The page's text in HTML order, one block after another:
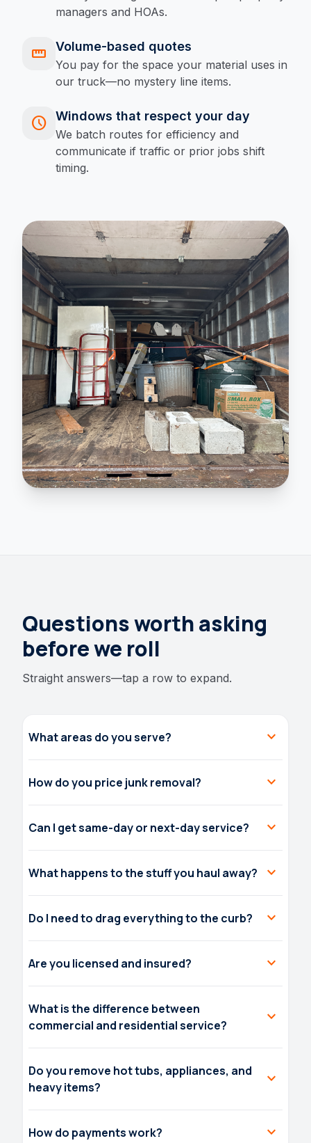
managers and HOAs.
straighten Volume-based quotes
You pay for the space your material uses in
our truck—no mystery line items.
schedule Windows that respect your day
We batch routes for efficiency and
communicate if traffic or prior jobs shift
timing.
Questions worth asking
before we roll
Straight answers—tap a row to expand.
What areas do you serve? expand_more
How do you price junk removal? expand_more
Can I get same-day or next-day service? expand_more
What happens to the stuff you haul away? expand_more
Do I need to drag everything to the curb? expand_more
Are you licensed and insured? expand_more
What is the difference between
commercial and residential service?
expand_more
Do you remove hot tubs, appliances, and
heavy items?
expand_more
How do payments work? expand_more